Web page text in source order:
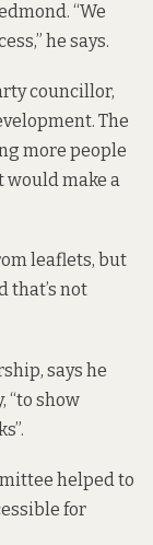
“We
he says.
councillor,
The
more people
would make a
leaflets, but
that’s not
says he
“to show
helped to
for